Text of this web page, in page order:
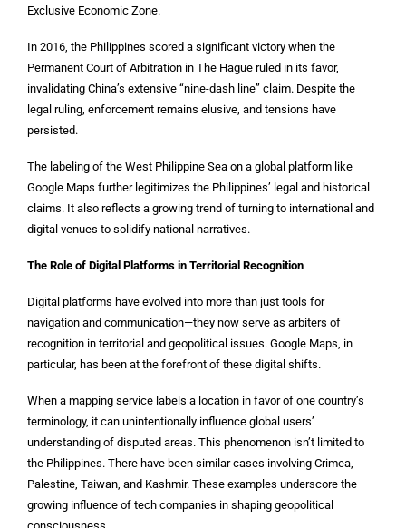
Exclusive Economic Zone.
In 2016, the Philippines scored a significant victory when the
Permanent Court of Arbitration in The Hague ruled in its favor,
invalidating China’s extensive “nine-dash line” claim. Despite the
legal ruling, enforcement remains elusive, and tensions have
persisted.
The labeling of the West Philippine Sea on a global platform like
Google Maps further legitimizes the Philippines’ legal and historical
claims. It also reflects a growing trend of turning to international and
digital venues to solidify national narratives.
The Role of Digital Platforms in Territorial Recognition
Digital platforms have evolved into more than just tools for
navigation and communication—they now serve as arbiters of
recognition in territorial and geopolitical issues. Google Maps, in
particular, has been at the forefront of these digital shifts.
When a mapping service labels a location in favor of one country’s
terminology, it can unintentionally influence global users’
understanding of disputed areas. This phenomenon isn’t limited to
the Philippines. There have been similar cases involving Crimea,
Palestine, Taiwan, and Kashmir. These examples underscore the
growing influence of tech companies in shaping geopolitical